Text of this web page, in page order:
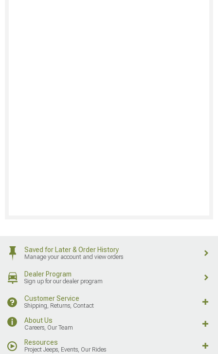
Saved for Later & Order History
Manage your account and view orders
Dealer Program
Sign up for our dealer program
Customer Service
Shipping, Returns, Contact
About Us
Careers, Our Team
Resources
Project Jeeps, Events, Our Rides